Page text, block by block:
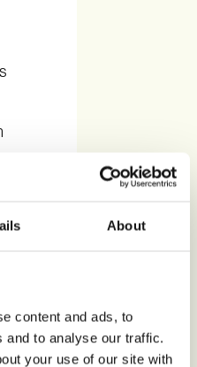
About
content and ads, to
and to analyse our traffic.
your use of our site with